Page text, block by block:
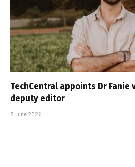
TechCentral appoints Dr Fanie
deputy editor
8 June 2026